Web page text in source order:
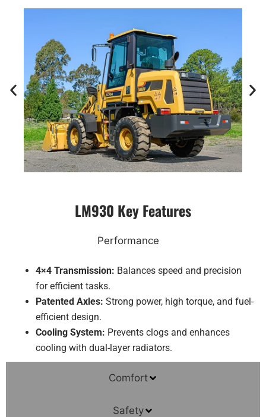
LM930 Key Features
Performance
Comfort
Safety
4×4 Transmission: Balances speed and precision
for efficient tasks.
Patented Axles: Strong power, high torque, and fuel-
efficient design.
Cooling System: Prevents clogs and enhances
cooling with dual-layer radiators.